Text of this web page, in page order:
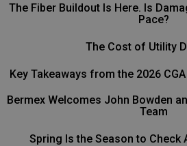
The Fiber Buildout Is Here. Is
Pace?
The Cost of Utility
Key Takeaways from the 2026
Bermex Welcomes John Bowden
Team
Spring Is the Season to Check